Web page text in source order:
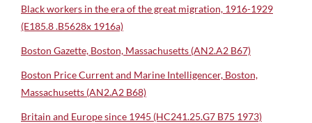
Black workers in the era of the great migration, 1916-1929
(E185.8 .B5628x 1916a)
Boston Gazette, Boston, Massachusetts (AN2.A2 B67)
Boston Price Current and Marine Intelligencer, Boston,
Massachusetts (AN2.A2 B68)
Britain and Europe since 1945 (HC241.25.G7 B75 1973)